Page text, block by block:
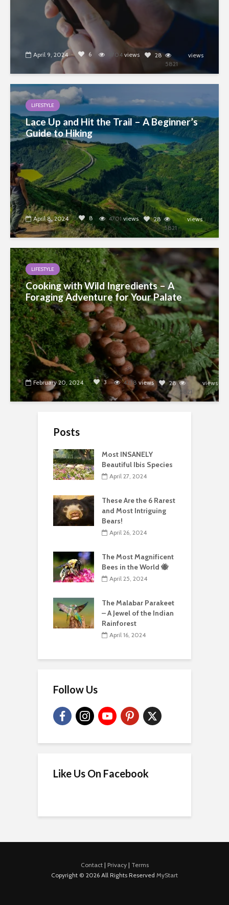
April 9, 2024 6 4704 views
28
5821
views
LIFESTYLE
Lace Up and Hit the Trail – A Beginner’s
Guide to Hiking
April 8, 2024 8 4701 views
28
5821
views
LIFESTYLE
Cooking with Wild Ingredients – A
Foraging Adventure for Your Palate
February 20, 2024 3 4238 views
28
5821
views
Posts
Most INSANELY
Beautiful Ibis Species
April 27, 2024
These Are the 6 Rarest
and Most Intriguing
Bears!
April 26, 2024
The Most Magnificent
Bees in the World 🐝
April 25, 2024
The Malabar Parakeet
– A Jewel of the Indian
Rainforest
April 16, 2024
Follow Us
Like Us On Facebook
Contact| Privacy| Terms
Copyright © 2026 All Rights Reserved MyStart